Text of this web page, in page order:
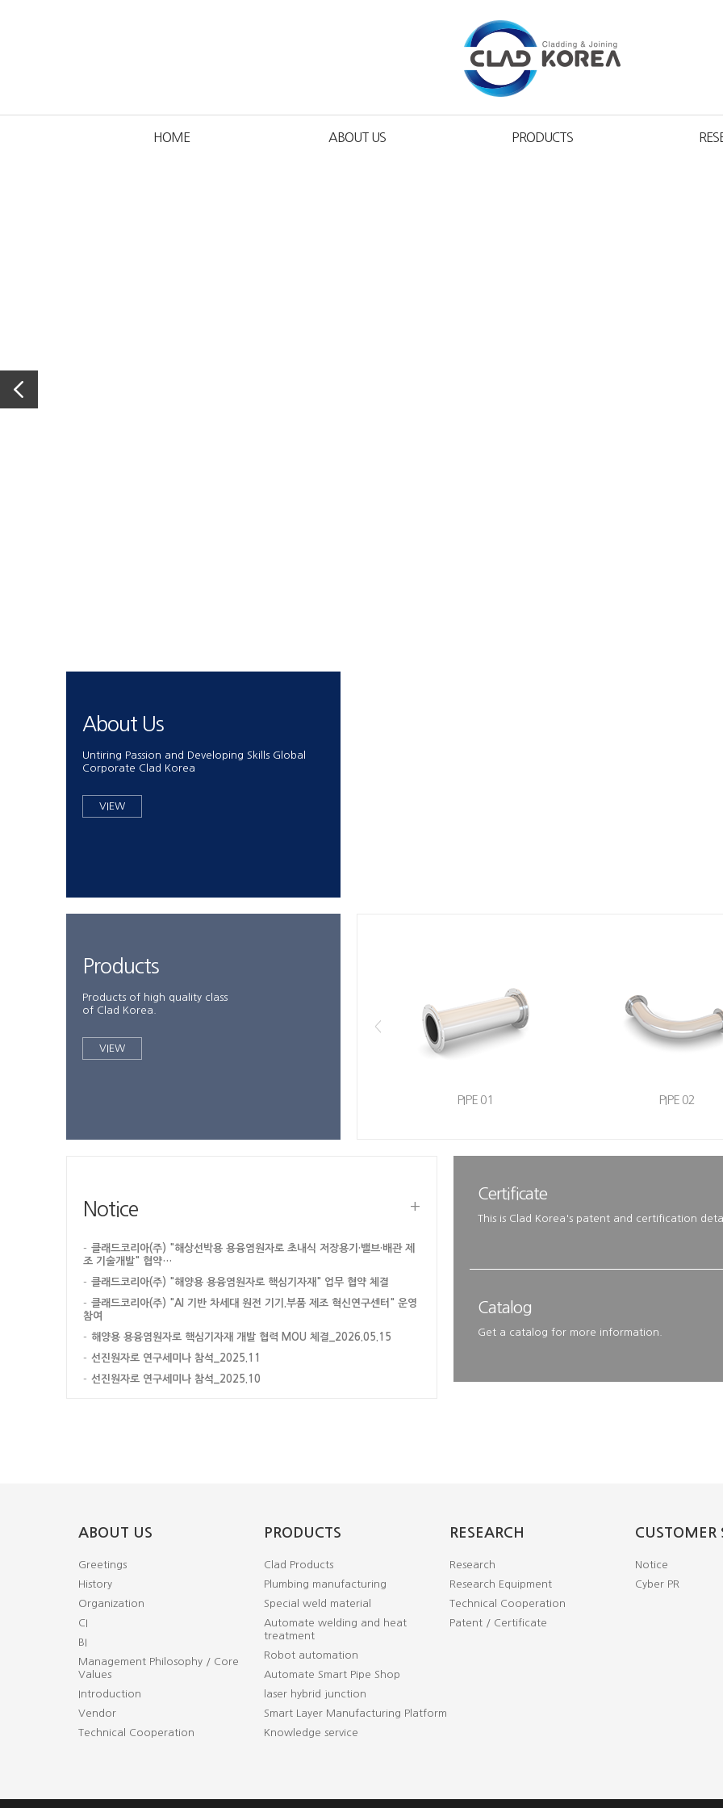
HOME ABOUT US PRODUCTS
About Us
Untiring Passion and Developing Skills Global
Corporate Clad Korea
VIEW
Products
Products of high quality class
of Clad Korea.
VIEW
<
PIPE 01 PIPE 02
Notice
클래드코리아(주) "해상선박용 용융염원자로 초내식 저장용기·밸브·배관 제
조 기술개발" 협약…
클래드코리아(주) "해양용 용융염원자로 핵심기자재" 업무 협약 체결
클래드코리아(주) "AI 기반 차세대 원전 기기.부품 제조 혁신연구센터" 운영
참여
해양용 용융염원자로 핵심기자재 개발 협력 MOU 체결_2026.05.15
선진원자로 연구세미나 참석_2025.11
선진원자로 연구세미나 참석_2025.10
+
Certificate
This is Clad Korea's patent and certification
Catalog
Get a catalog for more information.
ABOUT US
Greetings
History
Organization
CI
BI
Management Philosophy / Core
Values
Introduction
Vendor
Technical Cooperation
PRODUCTS
Clad Products
Plumbing manufacturing
Special weld material
Automate welding and heat
treatment
Robot automation
Automate Smart Pipe Shop
laser hybrid junction
Smart Layer Manufacturing Platform
Knowledge service
RESEARCH
Research
Research Equipment
Technical Cooperation
Patent / Certificate
CUSTOMER
Notice
Cyber PR